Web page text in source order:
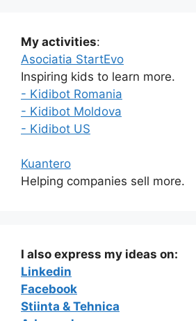
My activities:
Asociatia StartEvo
Inspiring kids to learn more.
- Kidibot Romania
- Kidibot Moldova
- Kidibot US
Kuantero
Helping companies sell more.
I also express my ideas on:
Linkedin
Facebook
Stiinta & Tehnica